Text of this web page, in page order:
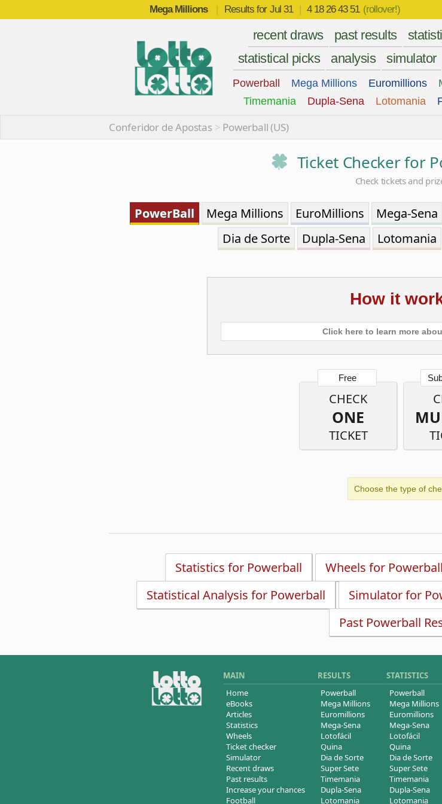
Mega Millions | Results for Jul 31 | 4 18 26 43 51 (rollover!)
recent draws past results
statistical picks
analysis simulator
Powerball Mega Millions Euromillions
Timemania
Dupla-Sena Lotomania
Conferidor de Apostas> Powerball (US)
Ticket Checker for
Check tickets and
PowerBall Mega Millions EuroMillions Mega-Sena
Dia de Sorte
Dupla-Sena Lotomania
How it
Click here to learn more
Free
CHECK
ONE
TICKET
Choose the type of
Statistics for Powerball Wheels for Powerball
Statistical Analysis for Powerball
Simulator for
Past Powerball
MAIN
Home
eBooks
Articles
Statistics
Wheels
Ticket checker
Simulator
Recent draws
Past results
Increase your chances
Football
RESULTS
Powerball
Mega Millions
Euromillions
Mega-Sena
Lotofácil
Quina
Dia de Sorte
Super Sete
Timemania
Dupla-Sena
Lotomania
STATISTICS
Powerball
Mega Millions
Euromillions
Mega-Sena
Lotofácil
Quina
Dia de Sorte
Super Sete
Timemania
Dupla-Sena
Lotomania